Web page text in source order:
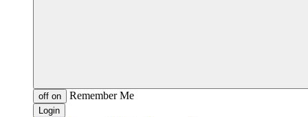
off on Remember Me